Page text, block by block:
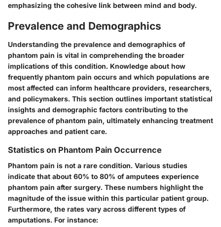
emphasizing the cohesive link between mind and body.
Prevalence and Demographics
Understanding the prevalence and demographics of
phantom pain is vital in comprehending the broader
implications of this condition. Knowledge about how
frequently phantom pain occurs and which populations are
most affected can inform healthcare providers, researchers,
and policymakers. This section outlines important statistical
insights and demographic factors contributing to the
prevalence of phantom pain, ultimately enhancing treatment
approaches and patient care.
Statistics on Phantom Pain Occurrence
Phantom pain is not a rare condition. Various studies
indicate that about 60% to 80% of amputees experience
phantom pain after surgery. These numbers highlight the
magnitude of the issue within this particular patient group.
Furthermore, the rates vary across different types of
amputations. For instance: